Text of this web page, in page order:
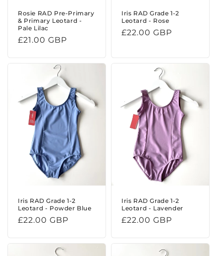
Rosie RAD Pre-Primary
& Primary Leotard -
Pale Lilac
Regular
£21.00 GBP
Iris RAD Grade 1-2
Leotard - Rose
Regular
£22.00 GBP
Iris RAD Grade 1-2
Leotard - Powder Blue
Regular
£22.00 GBP
Iris RAD Grade 1-2
Leotard - Lavender
Regular
£22.00 GBP